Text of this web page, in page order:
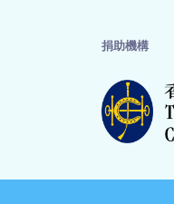
捐助機構